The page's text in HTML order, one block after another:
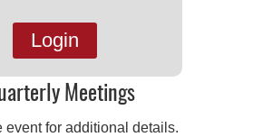
Login
Meetings
event for additional details.